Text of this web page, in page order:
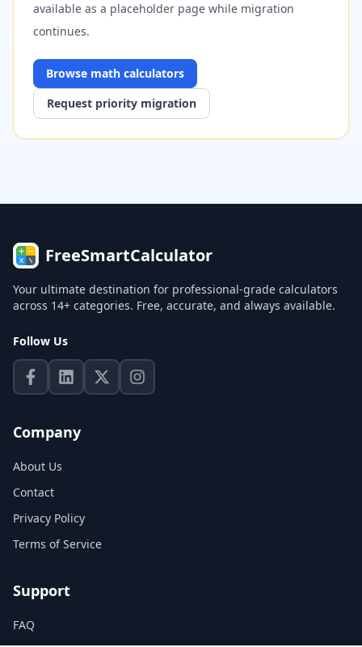
available as a placeholder page while migration
continues.
Browse math calculators
Request priority migration
FreeSmartCalculator
Your ultimate destination for professional-grade calculators
across 14+ categories. Free, accurate, and always available.
Follow Us
Company
About Us
Contact
Privacy Policy
Terms of Service
Support
FAQ